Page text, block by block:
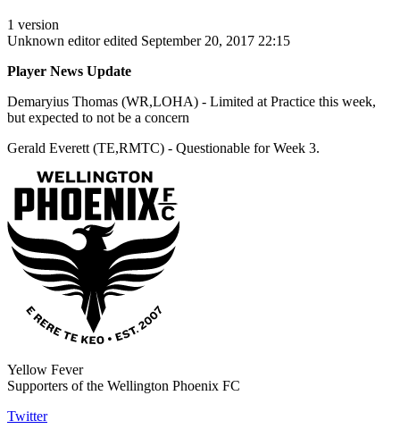
1 version
Unknown editor edited September 20, 2017 22:15
Player News Update
Demaryius Thomas (WR,LOHA) - Limited at Practice this week,
but expected to not be a concern
Gerald Everett (TE,RMTC) - Questionable for Week 3.
Yellow Fever
Supporters of the Wellington Phoenix FC
Twitter